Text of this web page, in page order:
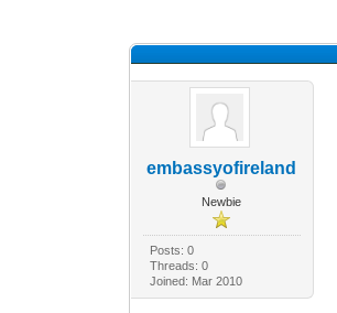
embassyofireland
Newbie
Posts: 0
Threads: 0
Joined: Mar 2010